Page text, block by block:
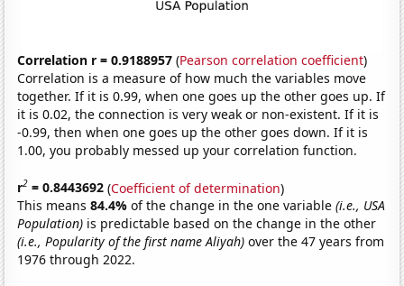
Correlation r = 0.9188957 (Pearson correlation coefficient)
Correlation is a measure of how much the variables move
together. If it is 0.99, when one goes up the other goes up. If
it is 0.02, the connection is very weak or non-existent. If it is
-0.99, then when one goes up the other goes down. If it is
1.00, you probably messed up your correlation function.
r2 = 0.8443692 (Coefficient of determination)
This means84.4%of the change in the one variable(i.e., USA
Population) is predictable based on the change in the other
(i.e., Popularity of the first name Aliyah) over the 47 years from
1976 through 2022.